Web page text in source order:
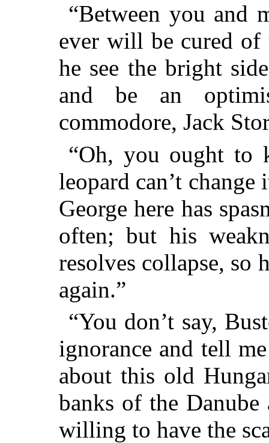
“Between you and
ever will be cured of
he see the bright
and be an
commodore, Jack
“Oh, you ought to
leopard can’t
George here has
often; but his
resolves collapse, so
again.”
“You don’t say,
ignorance and tell
about this old
banks of the
willing to have the